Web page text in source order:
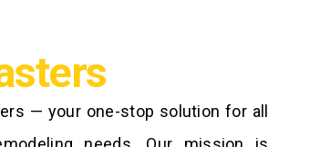
— your one-stop solution for all